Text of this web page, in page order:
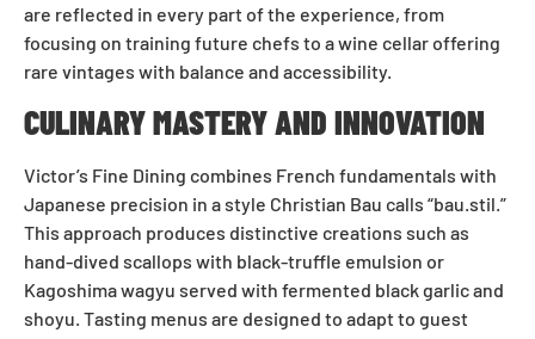
are reflected in every part of the experience, from
focusing on training future chefs to a wine cellar offering
rare vintages with balance and accessibility.
CULINARY MASTERY AND INNOVATION
Victor’s Fine Dining combines French fundamentals with
Japanese precision in a style Christian Bau calls “bau.stil.”
This approach produces distinctive creations such as
hand-dived scallops with black-truffle emulsion or
Kagoshima wagyu served with fermented black garlic and
shoyu. Tasting menus are designed to adapt to guest